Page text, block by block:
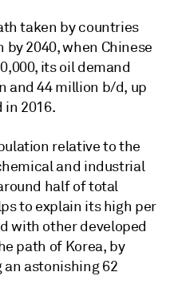
taken by countries
2040, when Chinese
its oil demand
and 44 million b/d, up
in 2016.
relative to the
and industrial
half of total
to explain its high per
with other developed
path of Korea, by
an astonishing 62